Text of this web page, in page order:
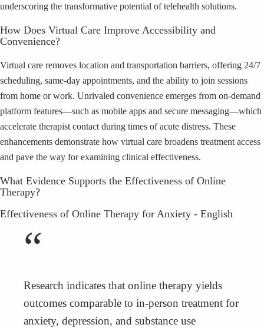
underscoring the transformative potential of telehealth solutions.
How Does Virtual Care Improve Accessibility and
Convenience?
Virtual care removes location and transportation barriers, offering 24/7
scheduling, same-day appointments, and the ability to join sessions
from home or work. Unrivaled convenience emerges from on-demand
platform features—such as mobile apps and secure messaging—which
accelerate therapist contact during times of acute distress. These
enhancements demonstrate how virtual care broadens treatment access
and pave the way for examining clinical effectiveness.
What Evidence Supports the Effectiveness of Online
Therapy?
Effectiveness of Online Therapy for Anxiety - English
“
Research indicates that online therapy yields
outcomes comparable to in-person treatment for
anxiety, depression, and substance use